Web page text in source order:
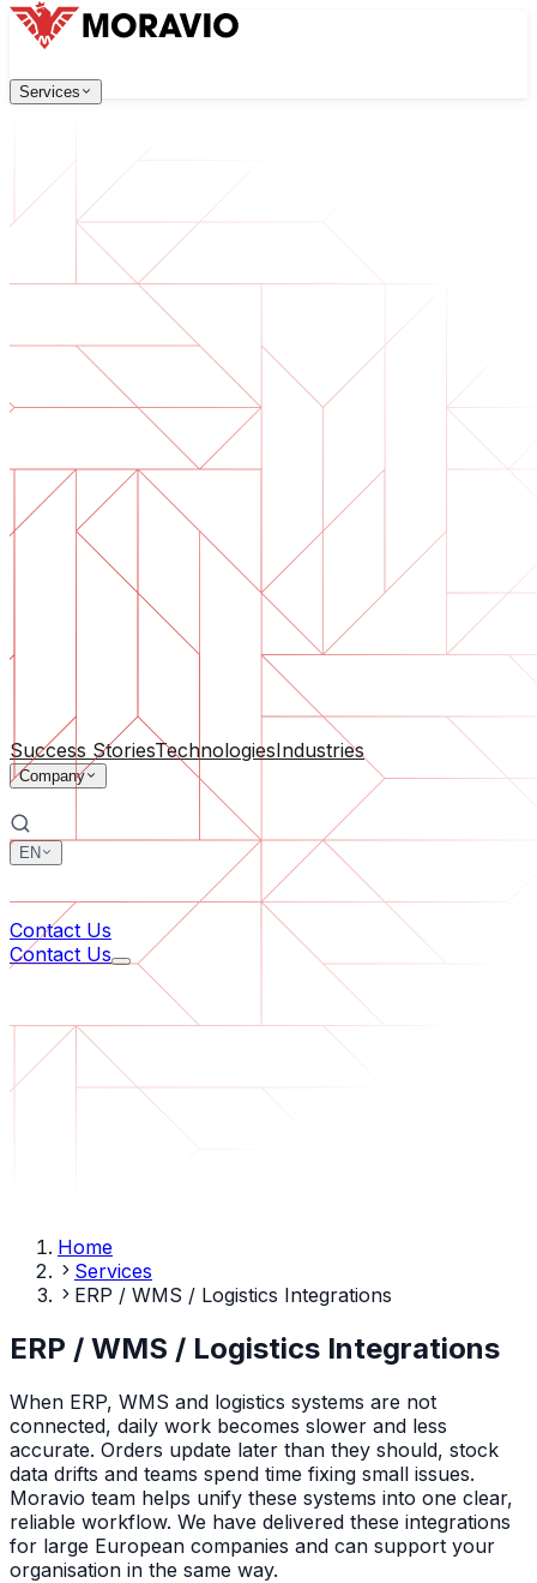
Services
Software Development
Web applications that are scalable, secure, and easy to
Digital Transformation
Go digital with your business. Prepare for what's next.
AI Software Development
Custom AI tools integrated into your operations.
Product Development
From idea to launched product — design, build, ship.
Technical Due Diligence
Assess quality and identify risks in your software.
Software Support
Ongoing maintenance or saving a project gone off the
By Company Size
For Medium Businesses
All Services
Success StoriesTechnologiesIndustries
Company
EN
Contact Us
Contact Us
All Services
English
Contact Us
Home
Services
ERP / WMS / Logistics Integrations
ERP / WMS / Logistics Integrations
When ERP, WMS and logistics systems are not
connected, daily work becomes slower and less
accurate. Orders update later than they should, stock
data drifts and teams spend time fixing small issues.
Moravio team helps unify these systems into one clear,
reliable workflow. We have delivered these integrations
for large European companies and can support your
organisation in the same way.